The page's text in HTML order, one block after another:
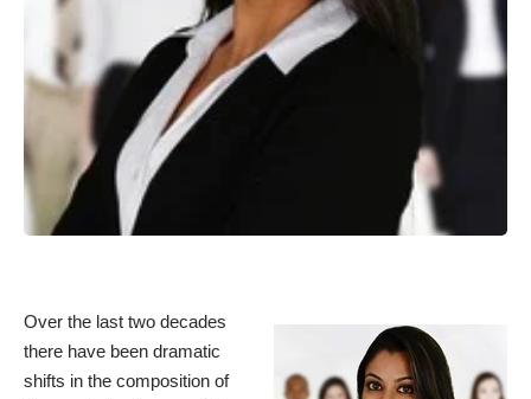
Over the last two decades
there have been dramatic
shifts in the composition of